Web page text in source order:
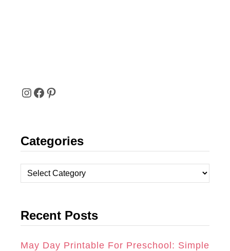
I
S
T
A
R
A
F
C
E
B
O
K
P
N
T
E
E
S
Categories
a
e
o
Recent Posts
May Day Printable For Preschool: Simple